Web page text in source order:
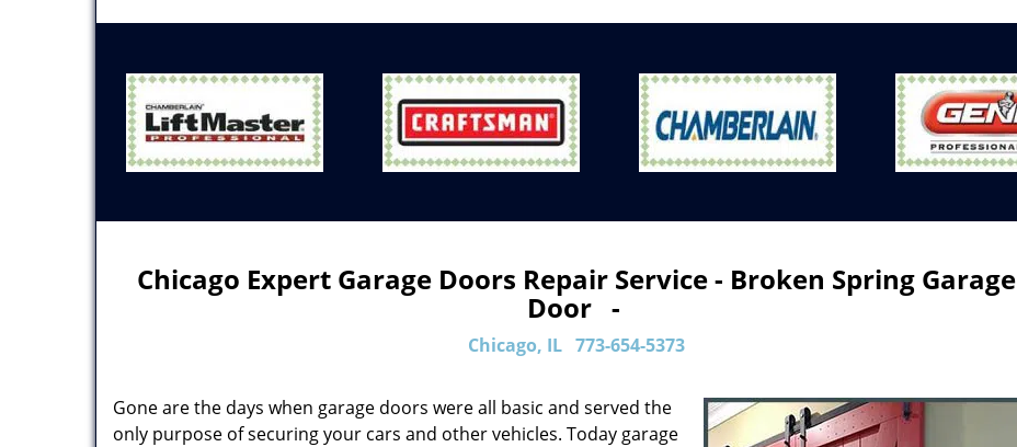
Chicago Expert Garage Doors Repair Service - Broken Spring Garage
Door -
Chicago, IL 773-654-5373
Gone are the days when garage doors were all basic and served the
only purpose of securing your cars and other vehicles. Today garage